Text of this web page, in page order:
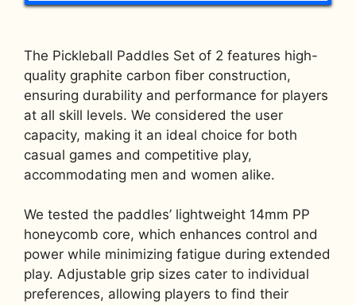
The Pickleball Paddles Set of 2 features high-
quality graphite carbon fiber construction,
ensuring durability and performance for players
at all skill levels. We considered the user
capacity, making it an ideal choice for both
casual games and competitive play,
accommodating men and women alike.
We tested the paddles’ lightweight 14mm PP
honeycomb core, which enhances control and
power while minimizing fatigue during extended
play. Adjustable grip sizes cater to individual
preferences, allowing players to find their